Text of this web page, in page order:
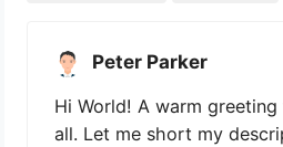
Peter Parker
Hi World! A warm
all. Let me short my